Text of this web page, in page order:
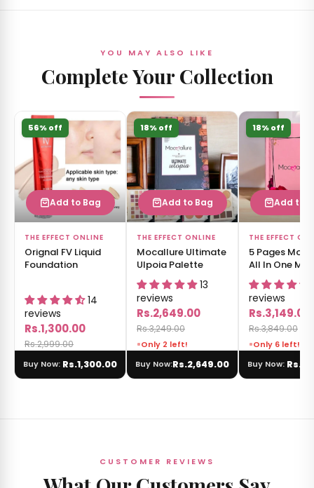
YOU MAY ALSO LIKE
Complete Your Collection
56% off
Add to Bag
THE EFFECT ONLINE
Orignal FV Liquid
Foundation
14
reviews
Rs.1,300.00
Rs.2,999.00
Buy Now: Rs.1,300.00
18% off
Add to Bag
THE EFFECT ONLINE
Mocallure Ultimate
Ulpoia Palette
13
reviews
Rs.2,649.00
Rs.3,249.00
Only 2 left!
Buy Now:Rs.2,649.00
18% off
Add to
THE EFFECT
5 Pages
All In One
Book
reviews
Rs.3,149.00
Rs.3,849.00
Only 6 left!
Buy Now:
CUSTOMER REVIEWS